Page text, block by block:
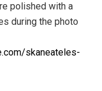
polished with a
during the photo
skaneateles-